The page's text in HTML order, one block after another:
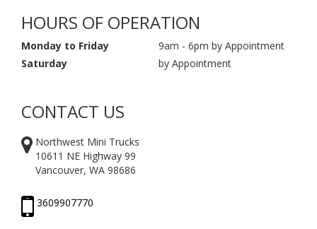
HOURS OF OPERATION
Monday to Friday
9am - 6pm by Appointment
Saturday
by Appointment
CONTACT US
Northwest Mini Trucks
10611 NE Highway 99
Vancouver, WA 98686
3609907770